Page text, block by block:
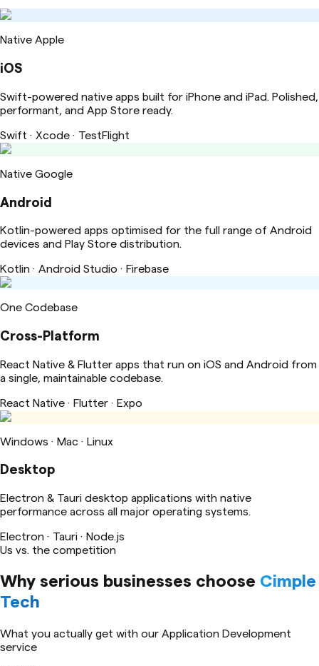
Native Apple
iOS
Swift-powered native apps built for iPhone and iPad. Polished,
performant, and App Store ready.
Swift · Xcode · TestFlight
Native Google
Android
Kotlin-powered apps optimised for the full range of Android
devices and Play Store distribution.
Kotlin · Android Studio · Firebase
One Codebase
Cross-Platform
React Native & Flutter apps that run on iOS and Android from
a single, maintainable codebase.
React Native · Flutter · Expo
Windows · Mac · Linux
Desktop
Electron & Tauri desktop applications with native
performance across all major operating systems.
Electron · Tauri · Node.js
Us vs. the competition
Why serious businesses choose Cimple
Tech
What you actually get with our Application Development
service